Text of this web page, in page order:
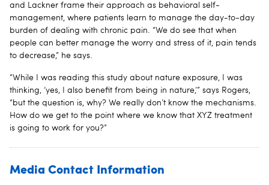
and Lackner frame their approach as behavioral self-
management, where patients learn to manage the day-to-day
burden of dealing with chronic pain. “We do see that when
people can better manage the worry and stress of it, pain tends
to decrease,” he says.
“While I was reading this study about nature exposure, I was
thinking, ‘yes, I also benefit from being in nature,’” says Rogers,
“but the question is, why? We really don’t know the mechanisms.
How do we get to the point where we know that XYZ treatment
is going to work for you?”
Media Contact Information